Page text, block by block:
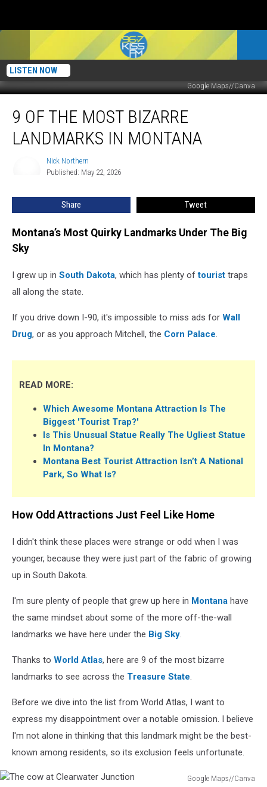
LISTEN NOW
Google Maps//Canva
9 OF THE MOST BIZARRE
LANDMARKS IN MONTANA
Nick Northern
Published: May 22, 2026
Share Tweet
Montana’s Most Quirky Landmarks Under The Big
Sky
I grew up in South Dakota, which has plenty oftourist traps
all along the state.
If you drive down I-90, it's impossible to miss ads for Wall
Drug, or as you approach Mitchell, the Corn Palace
READ MORE:
Which Awesome Montana Attraction Is The
Biggest 'Tourist Trap?'
Is This Unusual Statue Really The Ugliest Statue
In Montana?
Montana Best Tourist Attraction Isn’t A National
Park, So What Is?
How Odd Attractions Just Feel Like Home
I didn't think these places were strange or odd when I was
younger, because they were just part of the fabric of growing
up in South Dakota.
I'm sure plenty of people that grew up here in Montana have
the same mindset about some of the more off-the-wall
landmarks we have here under the Big Sky.
Thanks to World Atlas, here are 9 of the most bizarre
landmarks to see across the Treasure State.
Before we dive into the list from World Atlas, I want to
express my disappointment over a notable omission. I believe
I'm not alone in thinking that this landmark might be the best-
known among residents, so its exclusion feels unfortunate.
Google Maps//Canva